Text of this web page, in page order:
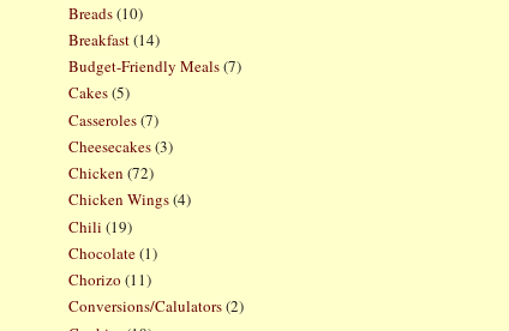
Breads(10)
Breakfast(14)
Budget-Friendly Meals(7)
Cakes(5)
Casseroles(7)
Cheesecakes(3)
Chicken (72)
Chicken Wings(4)
Chili (19)
Chocolate(1)
Chorizo (11)
Conversions/Calulators(2)